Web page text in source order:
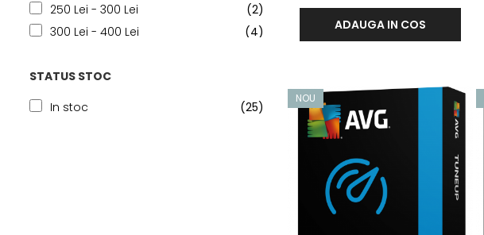
250 Lei - 300 Lei
(2)
300 Lei - 400 Lei
(4)
500 Lei - 750 Lei
(3)
STATUS STOC
In stoc
(25)
ADAUGA IN COS
NOU